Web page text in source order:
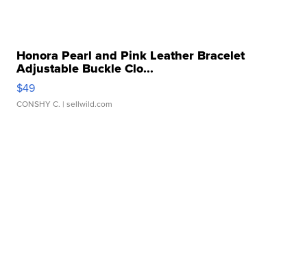
Honora Pearl and Pink Leather Bracelet
Adjustable Buckle Clo...
$49
CONSHY C. | sellwild.com